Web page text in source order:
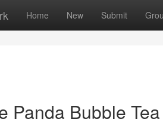
Home New Submit
Panda Bubble